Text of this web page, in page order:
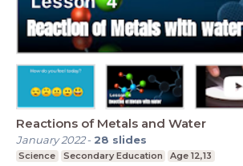
Reactions of Metals and Water
January 2022- 28 slides
Science Secondary Education Age 12,13